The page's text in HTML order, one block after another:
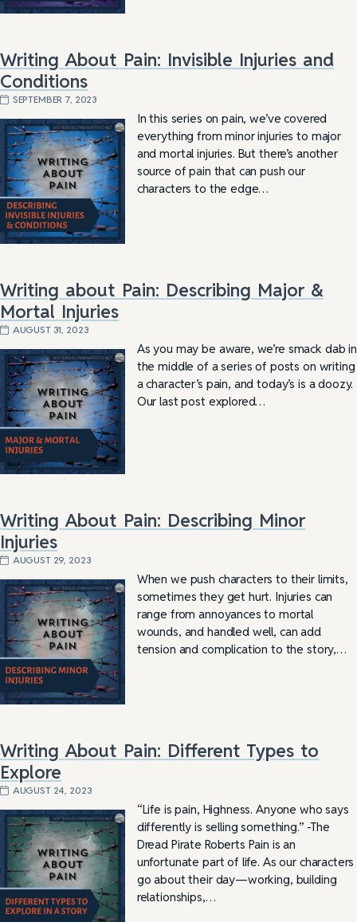
Writing About Pain: Invisible Injuries and
Conditions
SEPTEMBER 7, 2023
In this series on pain, we’ve covered
everything from minor injuries to major
and mortal injuries. But there’s another
source of pain that can push our
characters to the edge…
Writing about Pain: Describing Major &
Mortal Injuries
AUGUST 31, 2023
As you may be aware, we’re smack dab in
the middle of a series of posts on writing
a character’s pain, and today’s is a doozy.
Our last post explored…
Writing About Pain: Describing Minor
Injuries
AUGUST 29, 2023
When we push characters to their limits,
sometimes they get hurt. Injuries can
range from annoyances to mortal
wounds, and handled well, can add
tension and complication to the story,…
Writing About Pain: Different Types to
Explore
AUGUST 24, 2023
“Life is pain, Highness. Anyone who says
differently is selling something.” -The
Dread Pirate Roberts Pain is an
unfortunate part of life. As our characters
go about their day—working, building
relationships,…